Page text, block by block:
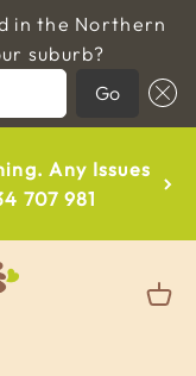
in the Northern
suburb?
Go
Any Issues
707 981
Byron